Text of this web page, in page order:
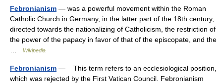
Febronianism — was a powerful movement within the Roman
Catholic Church in Germany, in the latter part of the 18th century,
directed towards the nationalizing of Catholicism, the restriction of
the power of the papacy in favor of that of the episcopate, and the
Wikipedia
Febronianism — This term refers to an ecclesiological position,
which was rejected by the First Vatican Council. Febronianism